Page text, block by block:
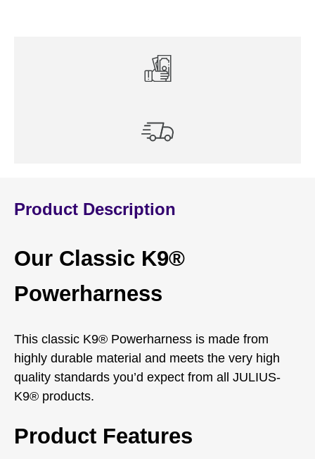
Product Description
Our Classic K9®
Powerharness
This classic K9® Powerharness is made from
highly durable material and meets the very high
quality standards you’d expect from all JULIUS-
K9® products.
Product Features